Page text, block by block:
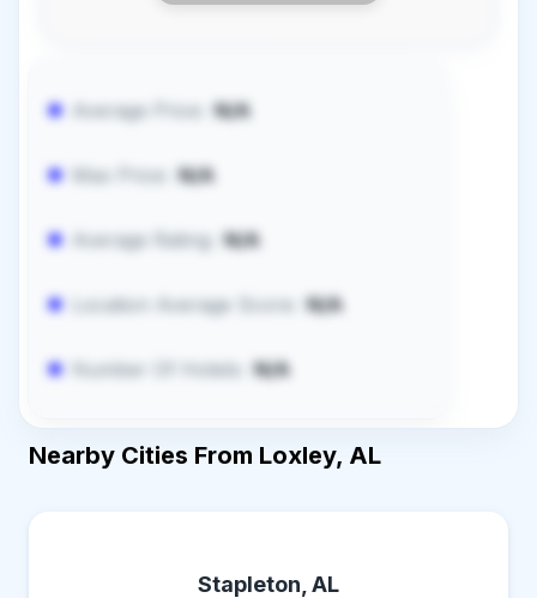
Average Price: N/A
Max Price: N/A
Average Rating: N/A
Location Average Score: N/A
Number Of Hotels: N/A
Nearby Cities From Loxley, AL
Stapleton, AL